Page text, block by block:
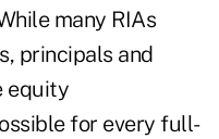
many RIAs
principals and
equity
for every full-